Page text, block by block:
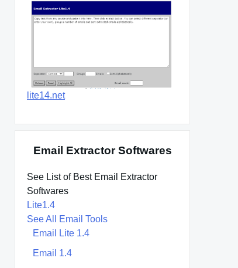
lite14.net
Email Extractor Softwares
See List of Best Email Extractor
Softwares
Lite1.4
See All Email Tools
Email Lite 1.4
Email 1.4